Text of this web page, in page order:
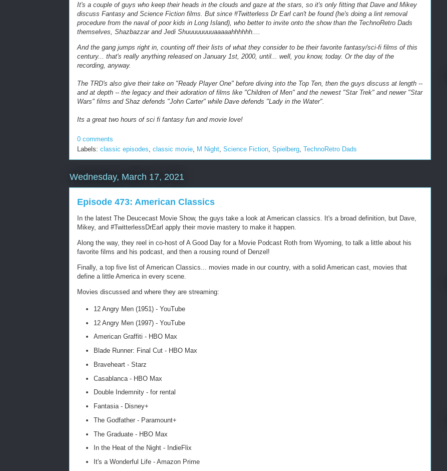
It's a couple of guys who keep their heads in the clouds and gaze at the stars, so it's only fitting that Dave and Mikey
discuss Fantasy and Science Fiction films. But since #Twitterless Dr Earl can't be found (he's doing a lint removal
procedure from the naval of poor kids in Long Island), who better to invite onto the show than the TechnoRetro Dads
themselves, Shazbazzar and Jedi Shuuuuuuuuaaaaahhhhhh....
And the gang jumps right in, counting off their lists of what they consider to be their favorite fantasy/sci-fi films of this
century... that's really anything released on January 1st, 2000, until... well, you know, today. Or the day of the
recording, anyway.
The TRD's also give their take on "Ready Player One" before diving into the Top Ten, then the guys discuss at length --
and at depth -- the legacy and their adoration of films like "Children of Men" and the newest "Star Trek" and newer "Star
Wars" films and Shaz defends "John Carter" while Dave defends "Lady in the Water".
Its a great two hours of sci fi fantasy fun and movie love!
0 comments
Labels: classic episodes classic movie M Night Science Fiction Spielberg TechnoRetro Dads
Wednesday, March 17, 2021
Episode 473: American Classics
In the latest The Deucecast Movie Show, the guys take a look at American classics. It's a broad definition, but Dave,
Mikey, and #TwitterlessDrEarl apply their movie mastery to make it happen.
Along the way, they reel in co-host of A Good Day for a Movie Podcast Roth from Wyoming, to talk a little about his
favorite films and his podcast, and then a rousing round of Denzel!
Finally, a top five list of American Classics... movies made in our country, with a solid American cast, movies that
define a little America in every scene.
Movies discussed and where they are streaming:
12 Angry Men (1951) - YouTube
12 Angry Men (1997) - YouTube
American Graffiti - HBO Max
Blade Runner: Final Cut - HBO Max
Braveheart - Starz
Casablanca - HBO Max
Double Indemnity - for rental
Fantasia - Disney+
The Godfather - Paramount+
The Graduate - HBO Max
In the Heat of the Night - IndieFlix
It's a Wonderful Life - Amazon Prime